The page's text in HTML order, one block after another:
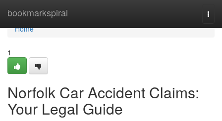
bookmarkspiral
Home
Home
1
Norfolk Car Accident Claims:
Your Legal Guide